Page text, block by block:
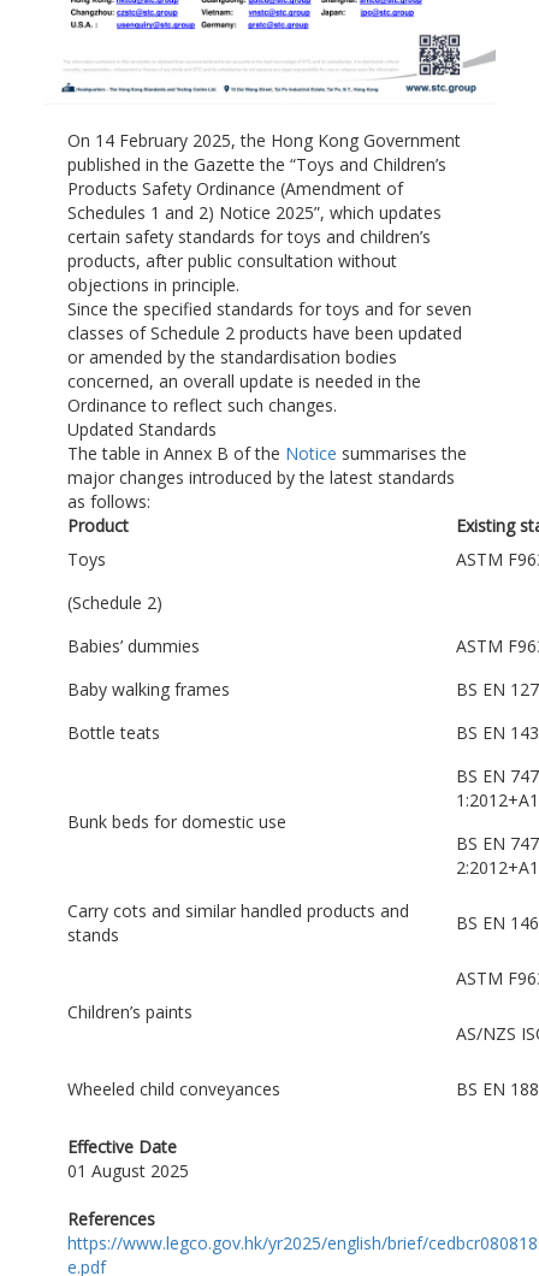
On 14 February 2025, the Hong Kong Government
published in the Gazette the “Toys and Children’s
Products Safety Ordinance (Amendment of
Schedules 1 and 2) Notice 2025”, which updates
certain safety standards for toys and children’s
products, after public consultation without
objections in principle.
Since the specified standards for toys and for seven
classes of Schedule 2 products have been updated
or amended by the standardisation bodies
concerned, an overall update is needed in the
Ordinance to reflect such changes.
Updated Standards
The table in Annex B of the Notice summarises the
major changes introduced by the latest standards
as follows:
Product
Existing
Toys
ASTM
(Schedule 2)
Babies’ dummies
ASTM
Baby walking frames
BS EN
Bottle teats
BS EN
Bunk beds for domestic use
BS EN
BS EN
Carry cots and similar handled products and
stands
BS EN
Children’s paints
ASTM
AS/NZS
Wheeled child conveyances BS EN
Effective Date
01 August 2025
References
https://www.legco.gov.hk/yr2025/english/brief/
e.pdf